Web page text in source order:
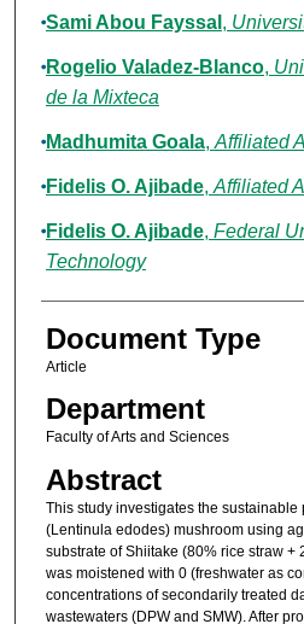
Sami Abou Fayssal ,
Rogelio Valadez-Blanco,
de la Mixteca
Madhumita Goala, Affiliated
Fidelis O. Ajibade, Affiliated
Fidelis O. Ajibade, Federal
Technology
Document Type
Article
Department
Faculty of Arts and Sciences
Abstract
This study investigates the sustainable
(Lentinula edodes) mushroom using
substrate of Shiitake (80% rice straw +
was moistened with 0 (freshwater as
concentrations of secondarily treated
wastewaters (DPW and SMW). After